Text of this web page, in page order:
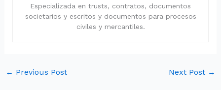
Especializada en trusts, contratos, documentos
societarios y escritos y documentos para procesos
civiles y mercantiles.
← Previous Post Next Post →